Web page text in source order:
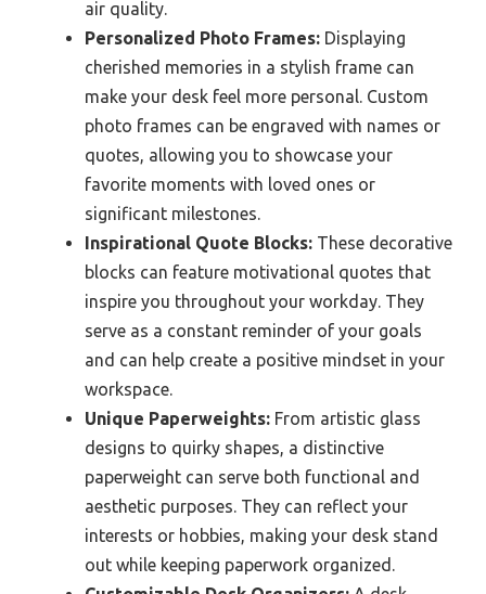
air quality.
Personalized Photo Frames: Displaying
cherished memories in a stylish frame can
make your desk feel more personal. Custom
photo frames can be engraved with names or
quotes, allowing you to showcase your
favorite moments with loved ones or
significant milestones.
Inspirational Quote Blocks: These decorative
blocks can feature motivational quotes that
inspire you throughout your workday. They
serve as a constant reminder of your goals
and can help create a positive mindset in your
workspace.
Unique Paperweights: From artistic glass
designs to quirky shapes, a distinctive
paperweight can serve both functional and
aesthetic purposes. They can reflect your
interests or hobbies, making your desk stand
out while keeping paperwork organized.